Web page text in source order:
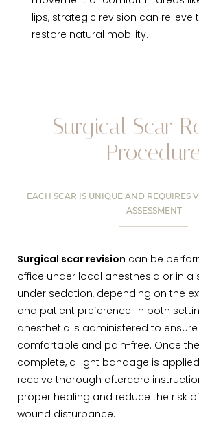
lips, strategic revision can relieve
restore natural mobility.
Surgical Scar
EACH SCAR IS UNIQUE AND REQUIRES
ASSESSMENT
Surgical scar revision can be
office under local anesthesia or in a
under sedation, depending on the
and patient preference. In both
anesthetic is administered to
comfortable and pain-free. Once
complete, a light bandage is
receive thorough aftercare
proper healing and reduce the risk
wound disturbance.